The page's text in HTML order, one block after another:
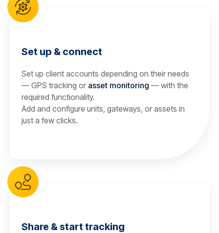
Set up & connect
Set up client accounts depending on their needs
— GPS tracking or asset monitoring — with the
required functionality.
Add and configure units, gateways, or assets in
just a few clicks.
Share & start tracking